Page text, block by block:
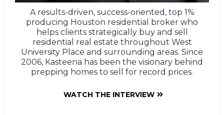
A results-driven, success-oriented, top 1%
producing Houston residential broker who
helps clients strategically buy and sell
residential real estate throughout West
University Place and surrounding areas. Since
2006, Kasteena has been the visionary behind
prepping homes to sell for record prices.
WATCH THE INTERVIEW